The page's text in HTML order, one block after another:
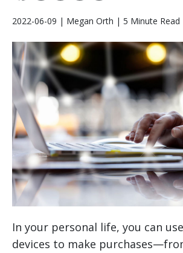
2022-06-09 | Megan Orth | 5 Minute Read
In your personal life, you can
devices to make